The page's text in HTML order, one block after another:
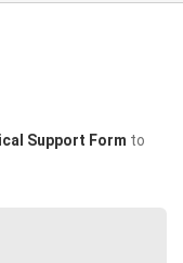
Support Form to